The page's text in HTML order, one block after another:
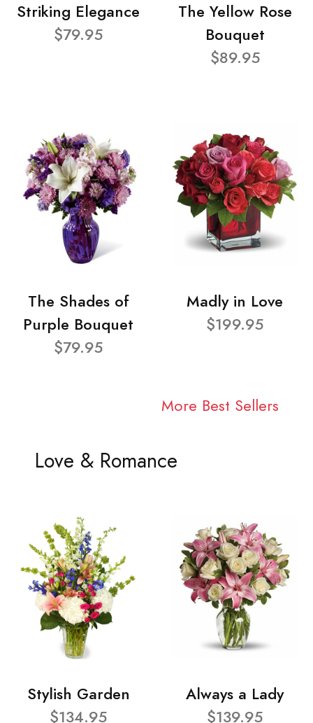
Striking Elegance
$79.95
The Yellow Rose
Bouquet
$89.95
The Shades of
Purple Bouquet
$79.95
Madly in Love
$199.95
More Best Sellers
Love & Romance
Stylish Garden
$134.95
Always a Lady
$139.95